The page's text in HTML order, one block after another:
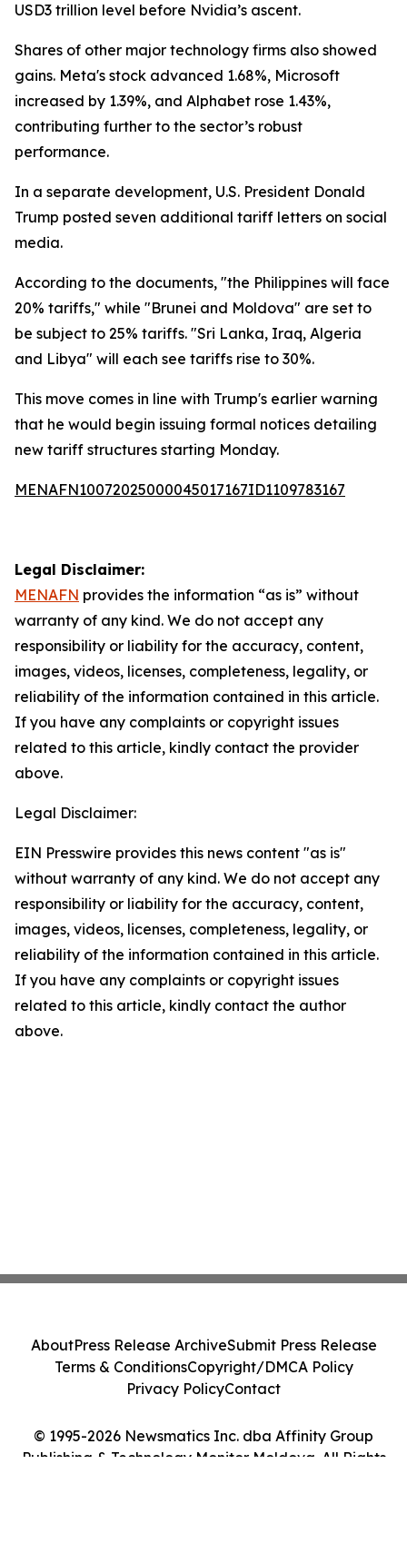
USD3 trillion level before Nvidia’s ascent.
Shares of other major technology firms also showed
gains. Meta's stock advanced 1.68%, Microsoft
increased by 1.39%, and Alphabet rose 1.43%,
contributing further to the sector’s robust
performance.
In a separate development, U.S. President Donald
Trump posted seven additional tariff letters on social
media.
According to the documents, "the Philippines will face
20% tariffs," while "Brunei and Moldova" are set to
be subject to 25% tariffs. "Sri Lanka, Iraq, Algeria
and Libya" will each see tariffs rise to 30%.
This move comes in line with Trump's earlier warning
that he would begin issuing formal notices detailing
new tariff structures starting Monday.
MENAFN10072025000045017167ID1109783167
Legal Disclaimer:
MENAFN provides the information “as is” without
warranty of any kind. We do not accept any
responsibility or liability for the accuracy, content,
images, videos, licenses, completeness, legality, or
reliability of the information contained in this article.
If you have any complaints or copyright issues
related to this article, kindly contact the provider
above.
Legal Disclaimer:
EIN Presswire provides this news content "as is"
without warranty of any kind. We do not accept any
responsibility or liability for the accuracy, content,
images, videos, licenses, completeness, legality, or
reliability of the information contained in this article.
If you have any complaints or copyright issues
related to this article, kindly contact the author
above.
© 1995-2026 Newsmatics Inc. dba Affinity Group
Publishing & Technology Monitor Moldova. All Rights
AboutPress Release ArchiveSubmit Press Release
Terms & ConditionsCopyright/DMCA Policy
Privacy PolicyContact